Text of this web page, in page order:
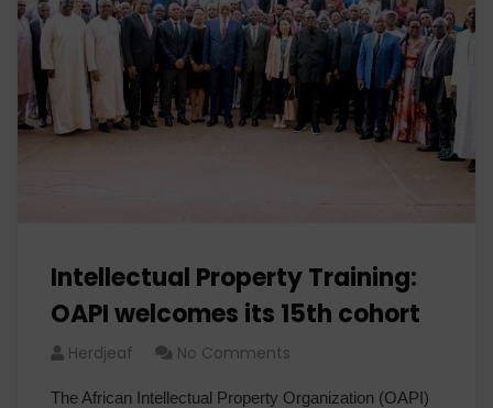
Intellectual Property Training:
OAPI welcomes its 15th cohort
Herdjeaf No Comments
The African Intellectual Property Organization (OAPI)